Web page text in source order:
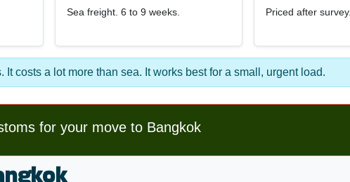
Sea freight. 6 to 9 weeks. Priced after survey.
costs a lot more than sea. It works best for a small, urgent load.
for your move to Bangkok